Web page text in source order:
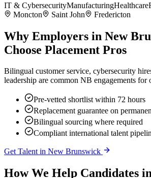
IT & CybersecurityManufacturingHealthcare
Moncton
Saint John Fredericton
Why Employers in New
Choose Placement Pros
Bilingual customer service, cybersecurity
leadership are common NB engagements for
Pre-vetted shortlist within 72 hours
Replacement guarantee on
Bilingual sourcing where required
Compliant international talent
Get Talent in New Brunswick
How We Help Candidates